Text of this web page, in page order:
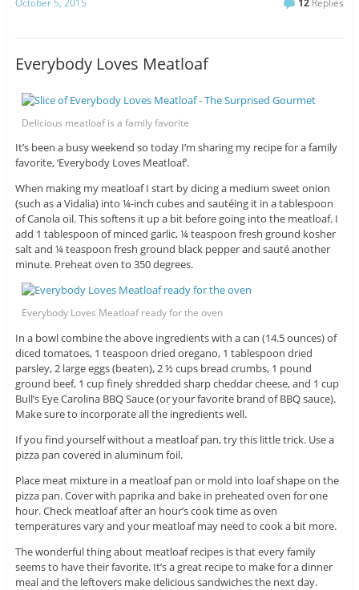
Everybody Loves Meatloaf
Delicious meatloaf is a family favorite
It’s been a busy weekend so today I’m sharing my recipe for a family
favorite, ‘Everybody Loves Meatloaf’.
When making my meatloaf I start by dicing a medium sweet onion
(such as a Vidalia) into ¼-inch cubes and sautéing it in a tablespoon
of Canola oil. This softens it up a bit before going into the meatloaf. I
add 1 tablespoon of minced garlic, ¼ teaspoon fresh ground kosher
salt and ¼ teaspoon fresh ground black pepper and sauté another
minute. Preheat oven to 350 degrees.
Everybody Loves Meatloaf ready for the oven
In a bowl combine the above ingredients with a can (14.5 ounces) of
diced tomatoes, 1 teaspoon dried oregano, 1 tablespoon dried
parsley, 2 large eggs (beaten), 2 ½ cups bread crumbs, 1 pound
ground beef, 1 cup finely shredded sharp cheddar cheese, and 1 cup
Bull’s Eye Carolina BBQ Sauce (or your favorite brand of BBQ sauce).
Make sure to incorporate all the ingredients well.
If you find yourself without a meatloaf pan, try this little trick. Use a
pizza pan covered in aluminum foil.
Place meat mixture in a meatloaf pan or mold into loaf shape on the
pizza pan. Cover with paprika and bake in preheated oven for one
hour. Check meatloaf after an hour’s cook time as oven
temperatures vary and your meatloaf may need to cook a bit more.
The wonderful thing about meatloaf recipes is that every family
seems to have their favorite. It’s a great recipe to make for a dinner
meal and the leftovers make delicious sandwiches the next day.